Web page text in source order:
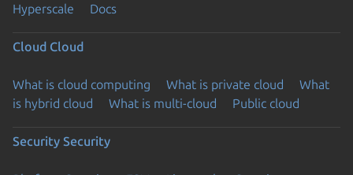
Hyperscale Docs
Cloud Cloud
What is cloud computing What is private cloud
What
is hybrid cloud
What is multi-cloud Public cloud
Security Security